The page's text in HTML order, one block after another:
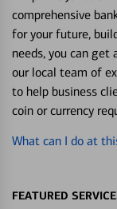
comprehensive
for your future,
needs, you can
our local team of
to help business
coin or currency
What can I do at
FEATURED